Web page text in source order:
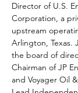
Director of U.S.
Corporation, a
upstream
Arlington, Texas.
the board of
Chairman of JP
and Voyager Oil